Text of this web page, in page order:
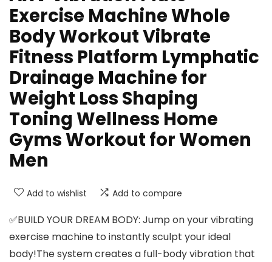
Exercise Machine Whole
Body Workout Vibrate
Fitness Platform Lymphatic
Drainage Machine for
Weight Loss Shaping
Toning Wellness Home
Gyms Workout for Women
Men
Add to wishlist Add to compare
✅BUILD YOUR DREAM BODY: Jump on your vibrating
exercise machine to instantly sculpt your ideal
body!The system creates a full-body vibration that